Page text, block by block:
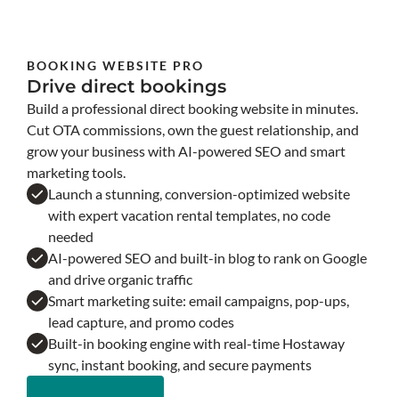
BOOKING WEBSITE PRO
Drive direct bookings
Build a professional direct booking website in minutes.
Cut OTA commissions, own the guest relationship, and
grow your business with AI-powered SEO and smart
marketing tools.
Launch a stunning, conversion-optimized website
with expert vacation rental templates, no code
needed
AI-powered SEO and built-in blog to rank on Google
and drive organic traffic
Smart marketing suite: email campaigns, pop-ups,
lead capture, and promo codes
Built-in booking engine with real-time Hostaway
sync, instant booking, and secure payments